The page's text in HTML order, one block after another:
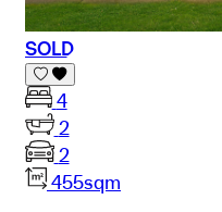
SOLD
4
2
2
455sqm